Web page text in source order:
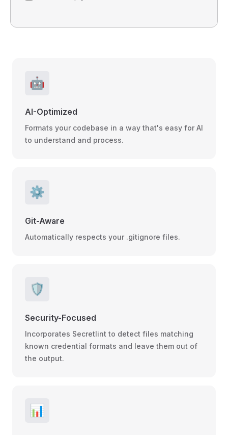
🤖
AI-Optimized
Formats your codebase in a way that's easy for AI
to understand and process.
⚙️
Git-Aware
Automatically respects your .gitignore files.
🛡️
Security-Focused
Incorporates Secretlint to detect files matching
known credential formats and leave them out of
the output.
📊